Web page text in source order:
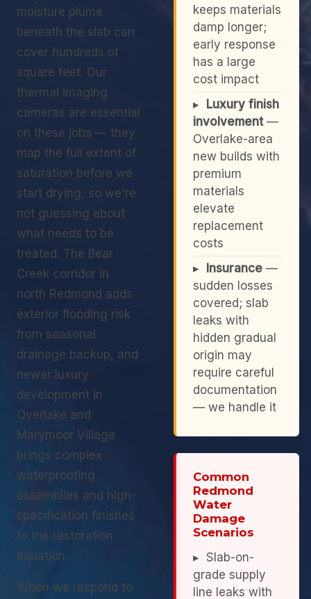
moisture plume
beneath the slab can
cover hundreds of
square feet. Our
thermal imaging
cameras are essential
on these jobs — they
map the full extent of
saturation before we
start drying, so we're
not guessing about
what needs to be
treated. The Bear
Creek corridor in
north Redmond adds
exterior flooding risk
from seasonal
drainage backup, and
newer luxury
development in
Overlake and
Marymoor Village
brings complex
waterproofing
assemblies and high-
specification finishes
to the restoration
equation.
When we respond to
keeps materials
damp longer;
early response
has a large
cost impact
▸
Luxury finish
involvement—
Overlake-area
new builds with
premium
materials
elevate
replacement
costs
▸
Insurance —
sudden losses
covered; slab
leaks with
hidden gradual
origin may
require careful
documentation
— we handle it
Common
Redmond
Water
Damage
Scenarios
▸ Slab-on-
grade supply
line leaks with